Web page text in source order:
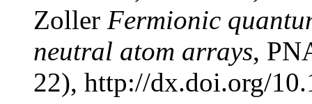
Zoller Fermionic
neutral atom arrays,
22), http://dx.doi.org/